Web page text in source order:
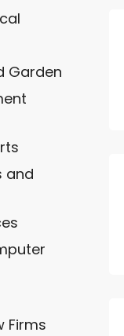
Garden
and
Firms